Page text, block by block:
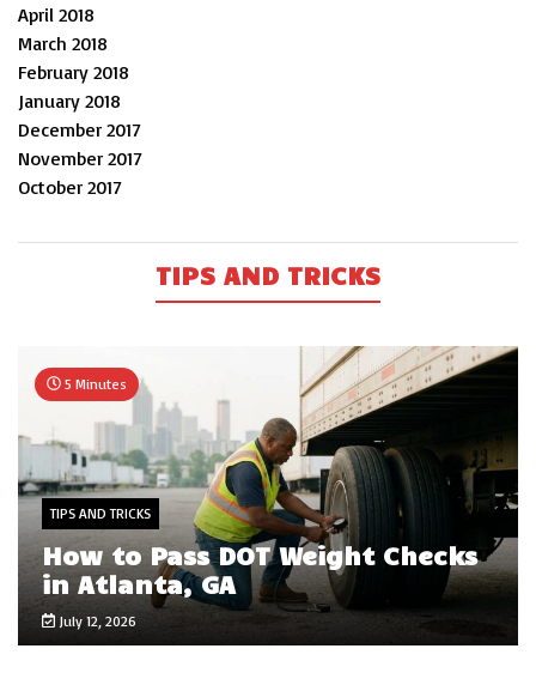
April 2018
March 2018
February 2018
January 2018
December 2017
November 2017
October 2017
TIPS AND TRICKS
5 Minutes
TIPS AND TRICKS
How to Pass DOT Weight Checks
in Atlanta, GA
July 12, 2026